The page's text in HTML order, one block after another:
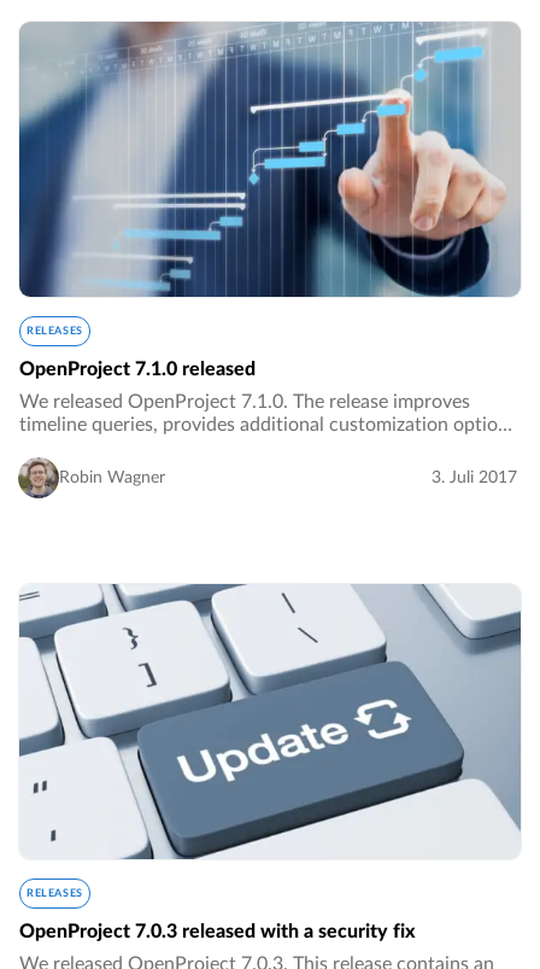
RELEASES
OpenProject 7.1.0 released
We released OpenProject 7.1.0. The release improves
timeline queries, provides additional customization options
included.…
Robin Wagner 3. Juli 2017
RELEASES
OpenProject 7.0.3 released with a security fix
We released OpenProject 7.0.3. This release contains an